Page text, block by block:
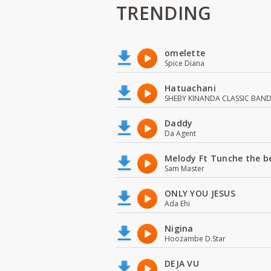
TRENDING
omelette
Spice Diana
Hatuachani
SHEBY KINANDA CLASSIC BAND
Daddy
Da Agent
Melody Ft Tunche the
Sam Master
ONLY YOU JESUS
Ada Ehi
Nigina
Hoozambe D.Star
DEJA VU